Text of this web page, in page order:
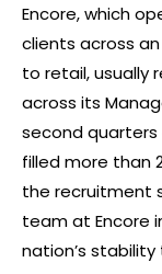
Encore, which
clients across
to retail, usually
across its
second quarters
filled more than
the recruitment
team at Encore
nation’s